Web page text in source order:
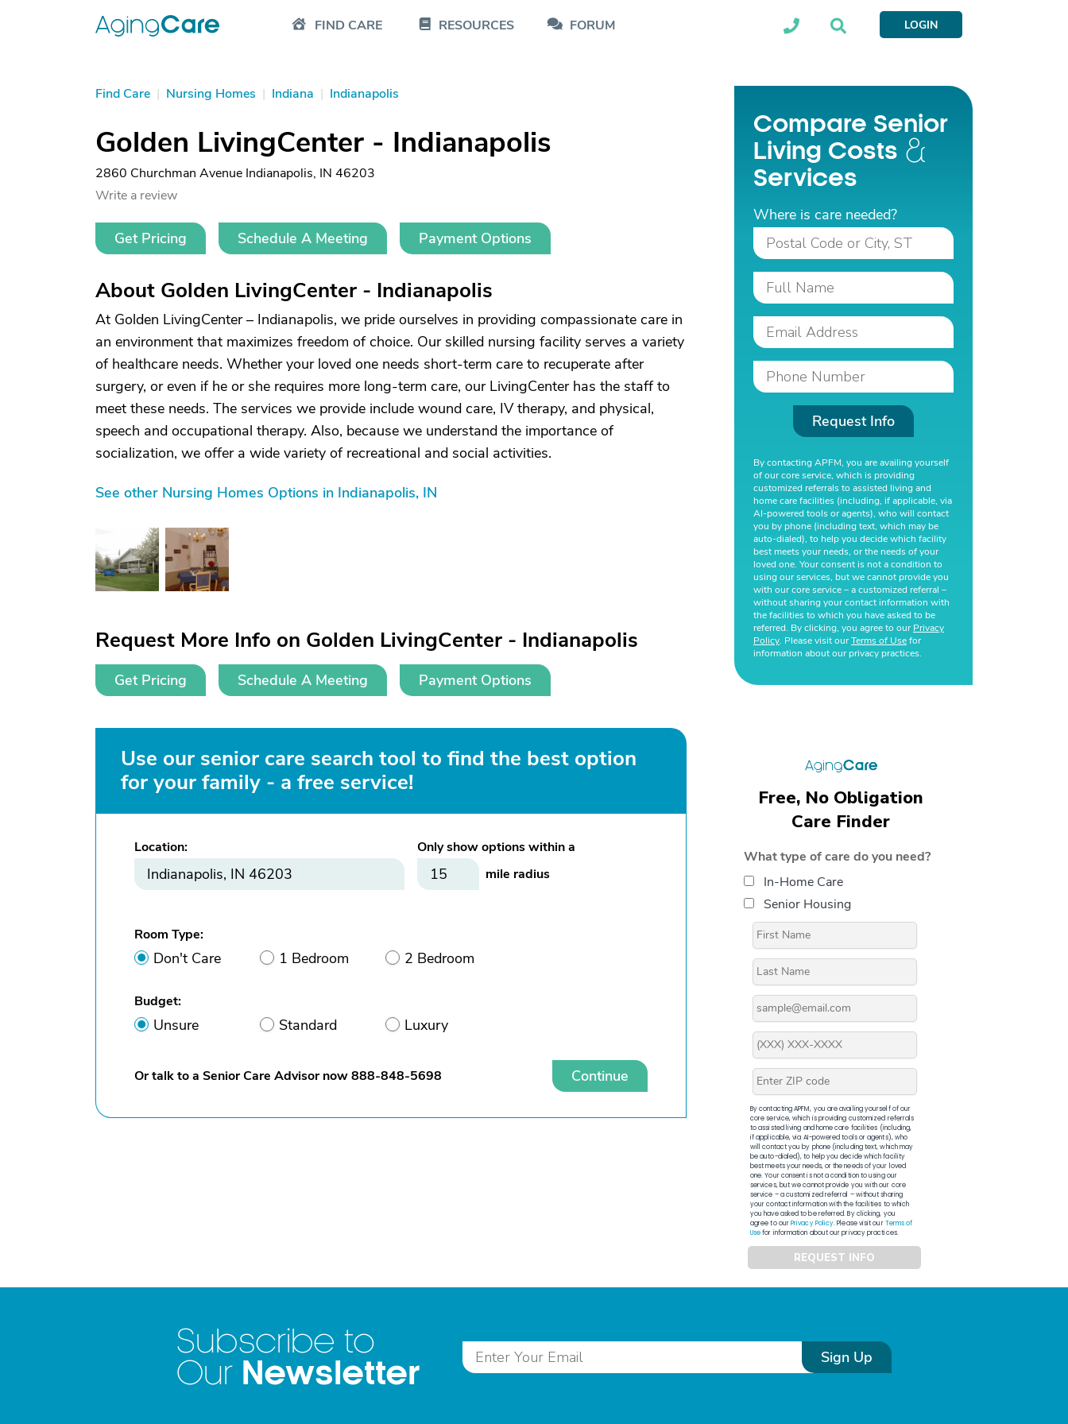
FIND CARE RESOURCES FORUM LOGIN
Find Care | Nursing Homes | Indiana | Indianapolis
Golden LivingCenter - Indianapolis
2860 Churchman Avenue Indianapolis, IN 46203
Write a review
Get Pricing Schedule A Meeting Payment Options
About Golden LivingCenter - Indianapolis
At Golden LivingCenter – Indianapolis, we pride ourselves in providing compassionate care in
an environment that maximizes freedom of choice. Our skilled nursing facility serves a variety
of healthcare needs. Whether your loved one needs short-term care to recuperate after
surgery, or even if he or she requires more long-term care, our LivingCenter has the staff to
meet these needs. The services we provide include wound care, IV therapy, and physical,
speech and occupational therapy. Also, because we understand the importance of
socialization, we offer a wide variety of recreational and social activities.
See other Nursing Homes Options in Indianapolis, IN
Request More Info on Golden LivingCenter - Indianapolis
Get Pricing Schedule A Meeting Payment Options
Use our senior care search tool to find the best option
for your family - a free service!
Location:
Only show options within a
mile radius
Room Type:
Don't Care 1 Bedroom 2 Bedroom
Budget:
Unsure Standard Luxury
Or talk to a Senior Care Advisor now888-848-5698 Continue
Compare Senior
Living Costs
Services
Where is care needed?
Request Info
By contacting APFM, you are availing yourself
of our core service, which is providing
customized referrals to assisted living and
home care facilities (including, if applicable, via
AI-powered tools or agents), who will contact
you by phone (including text, which may be
auto-dialed), to help you decide which facility
best meets your needs, or the needs of your
loved one. Your consent is not a condition to
using our services, but we cannot provide you
with our core service – a customized referral –
without sharing your contact information with
the facilities to which you have asked to be
referred. By clicking, you agree to ourPrivacy
Policy. Please visit ourTerms of Usefor
information about our privacy practices.
Free, No Obligation
Care Finder
What type of care do you need?
In-Home Care
Senior Housing
By contacting APFM, you are availing yourself of our
core service, which is providing customized referrals
to assisted living and home care facilities (including,
if applicable, via AI-powered tools or agents), who
will contact you by phone (including text, which may
be auto-dialed), to help you decide which facility
best meets your needs, or the needs of your loved
one. Your consent is not a condition to using our
services, but we cannot provide you with our core
service – a customized referral – without sharing
your contact information with the facilities to which
you have asked to be referred. By clicking, you
agree to ourPrivacy Policy. Please visit ourTerms of
Usefor information about our privacy practices.
REQUEST INFO
Subscribe to
Our Newsletter Sign Up